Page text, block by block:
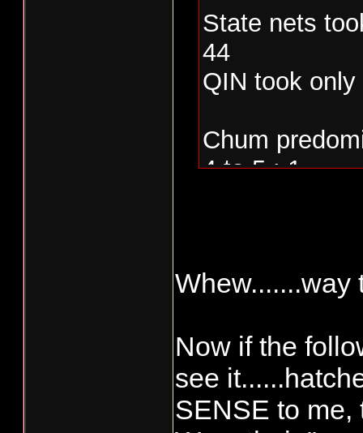
State nets
44
QIN took
Chum
4 to 5 : 1
Whew.......way
Now if the
see
SENSE to me,